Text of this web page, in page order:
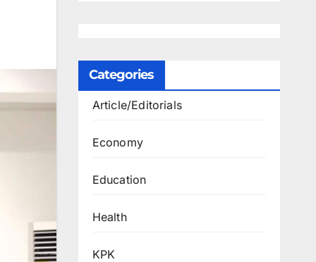
Categories
Article/Editorials
Economy
Education
Health
KPK